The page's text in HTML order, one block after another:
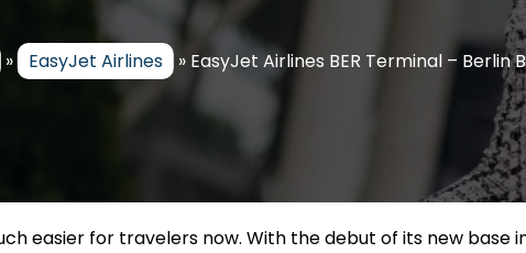
» EasyJet Airlines » EasyJet Airlines BER Terminal –
easier for travelers now. With the debut of its new base